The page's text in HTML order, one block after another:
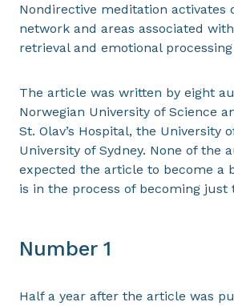
Nondirective meditation activates
network and areas associated
retrieval and emotional processing
The article was written by eight
Norwegian University of Science
St. Olav’s Hospital, the University
University of Sydney. None of the
expected the article to become a
is in the process of becoming just
Number 1
Half a year after the article was